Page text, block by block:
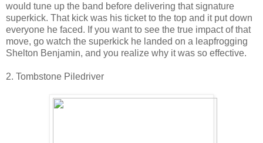
would tune up the band before delivering that signature
superkick. That kick was his ticket to the top and it put down
everyone he faced. If you want to see the true impact of that
move, go watch the superkick he landed on a leapfrogging
Shelton Benjamin, and you realize why it was so effective.
2. Tombstone Piledriver